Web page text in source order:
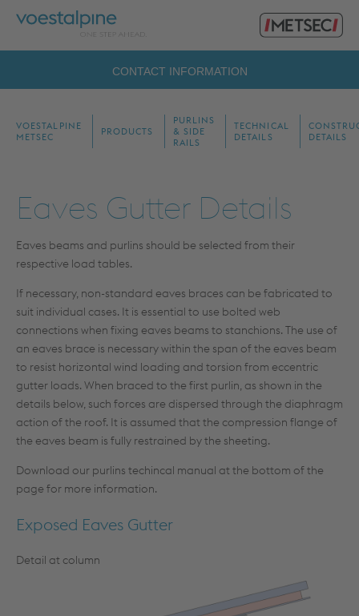
Primary
CONTACT INFORMATION
VOESTALPINE
METSEC
PRODUCTS
PURLINS
& SIDE
RAILS
TECHNICAL
DETAILS
DETAILS
Eaves Gutter Details
Eaves beams and purlins should be selected from their
respective load tables.
If necessary, non-standard eaves braces can be fabricated to
suit individual cases. It is essential to use bolted web
connections when fixing eaves beams to stanchions. The use of
an eaves brace is necessary within the span of the eaves beam
to resist horizontal wind loading and torsion from eccentric
gutter loads. When braced to the first purlin, as shown in the
details below, such forces are dispersed through the diaphragm
action of the roof. It is assumed that the compression flange of
the eaves beam is fully restrained by the sheeting.
Download our purlins techincal manual at the bottom of the
page for more information.
Exposed Eaves Gutter
Detail at column